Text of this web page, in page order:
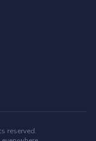
reserved.